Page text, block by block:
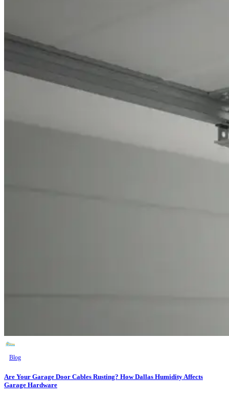
Blog
Are Your Garage Door Cables Rusting? How Dallas Humidity Affects
Garage Hardware